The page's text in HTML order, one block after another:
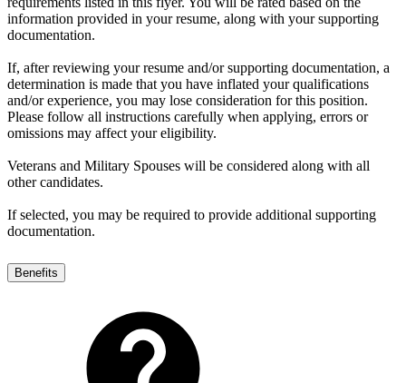
information provided in your resume, along with your supporting
documentation.
If, after reviewing your resume and/or supporting documentation, a
determination is made that you have inflated your qualifications
and/or experience, you may lose consideration for this position.
Please follow all instructions carefully when applying, errors or
omissions may affect your eligibility.
Veterans and Military Spouses will be considered along with all
other candidates.
If selected, you may be required to provide additional supporting
documentation.
Benefits